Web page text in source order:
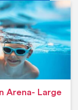
Arena- Large